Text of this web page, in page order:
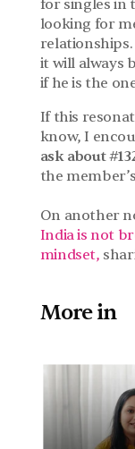
for singles in
looking for
it will always
if he is the
If this
know, I
ask about
the
On another
India is not
mindset,
More in